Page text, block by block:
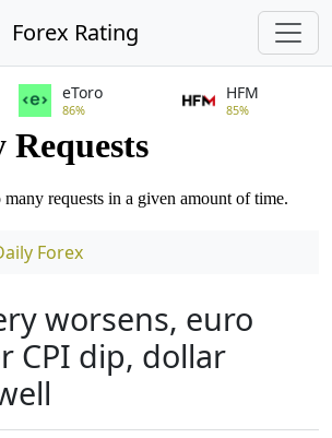
Forex Rating
eToro
86%
HFM
85%
Forex
worsens, euro
CPI dip, dollar